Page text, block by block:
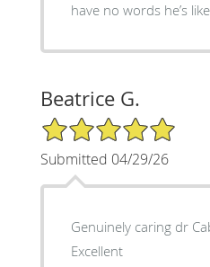
have no words he’s
Beatrice G.
5/5 Star Rating
Submitted 04/29/26
Genuinely caring dr
Excellent